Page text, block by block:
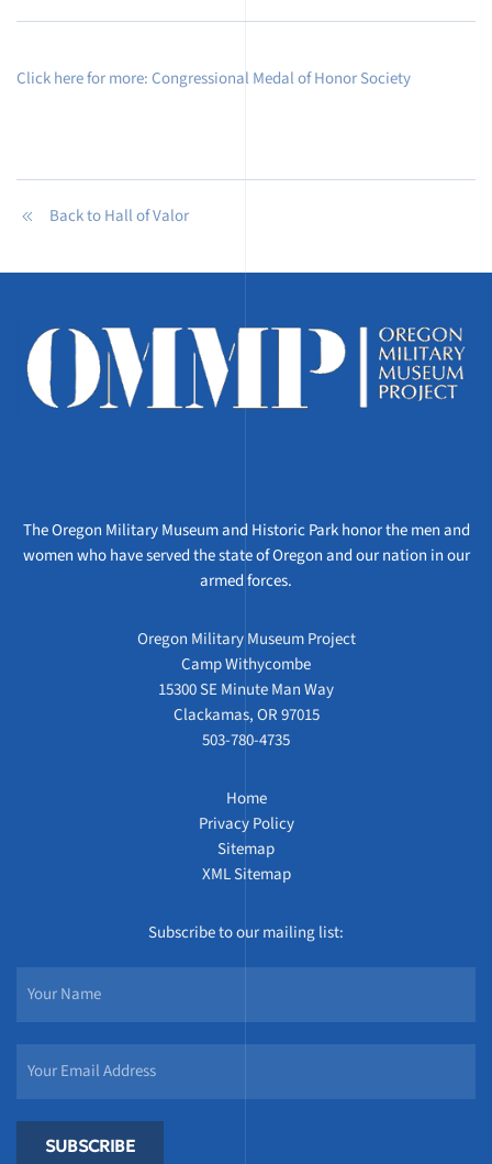
Click here for more: Congressional Medal of Honor Society
Back to Hall of Valor
The Oregon Military Museum and Historic Park honor the men and
women who have served the state of Oregon and our nation in our
armed forces.
Oregon Military Museum Project
Camp Withycombe
15300 SE Minute Man Way
Clackamas, OR 97015
503-780-4735
Home
Privacy Policy
Sitemap
XML Sitemap
Subscribe to our mailing list:
SUBSCRIBE